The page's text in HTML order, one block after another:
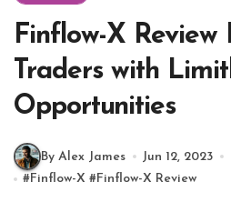
Finflow-X Review
Traders with
Opportunities
By Alex James Jun 12, 2023
#Finflow-X #Finflow-X Review